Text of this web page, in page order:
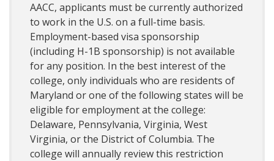
AACC, applicants must be currently authorized
to work in the U.S. on a full-time basis.
Employment-based visa sponsorship
(including H-1B sponsorship) is not available
for any position. In the best interest of the
college, only individuals who are residents of
Maryland or one of the following states will be
eligible for employment at the college:
Delaware, Pennsylvania, Virginia, West
Virginia, or the District of Columbia. The
college will annually review this restriction